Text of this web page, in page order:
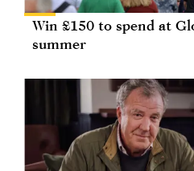
Win £150 to spend at
summer